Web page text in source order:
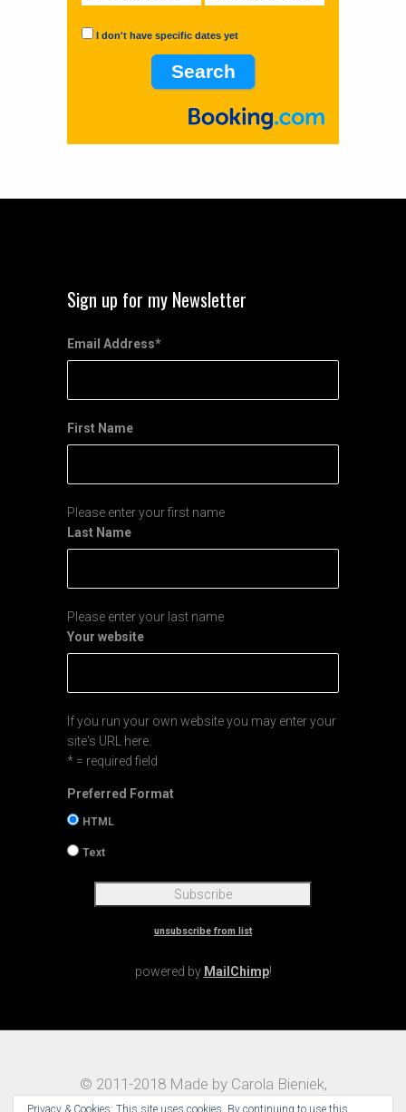
I don't have specific dates yet
Sign up for my Newsletter
Email Address*
First Name
Please enter your first name
Last Name
Please enter your last name
Your website
If you run your own website you may enter your
site's URL here.
* = required field
Preferred Format
HTML
Text
unsubscribe from list
powered by MailChimp!
© 2011-2018 Made by Carola Bieniek,
Notes on Traveling – Theme:Maggz by
Privacy & Cookies: This site uses cookies. By continuing to use this